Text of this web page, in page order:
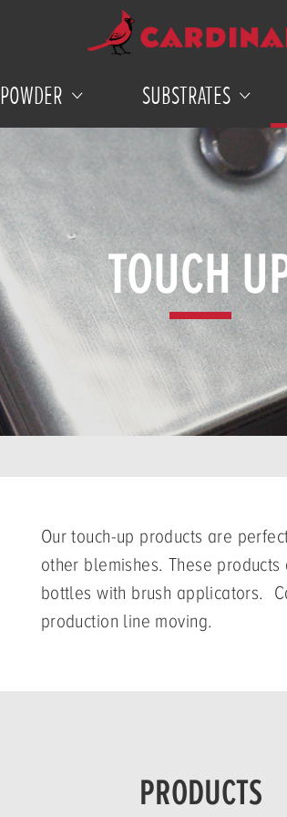
POWDER SUBSTRATES
TOUCH
Our touch-up products are
other blemishes. These
bottles with brush applicators.
production line moving.
PRODUCTS